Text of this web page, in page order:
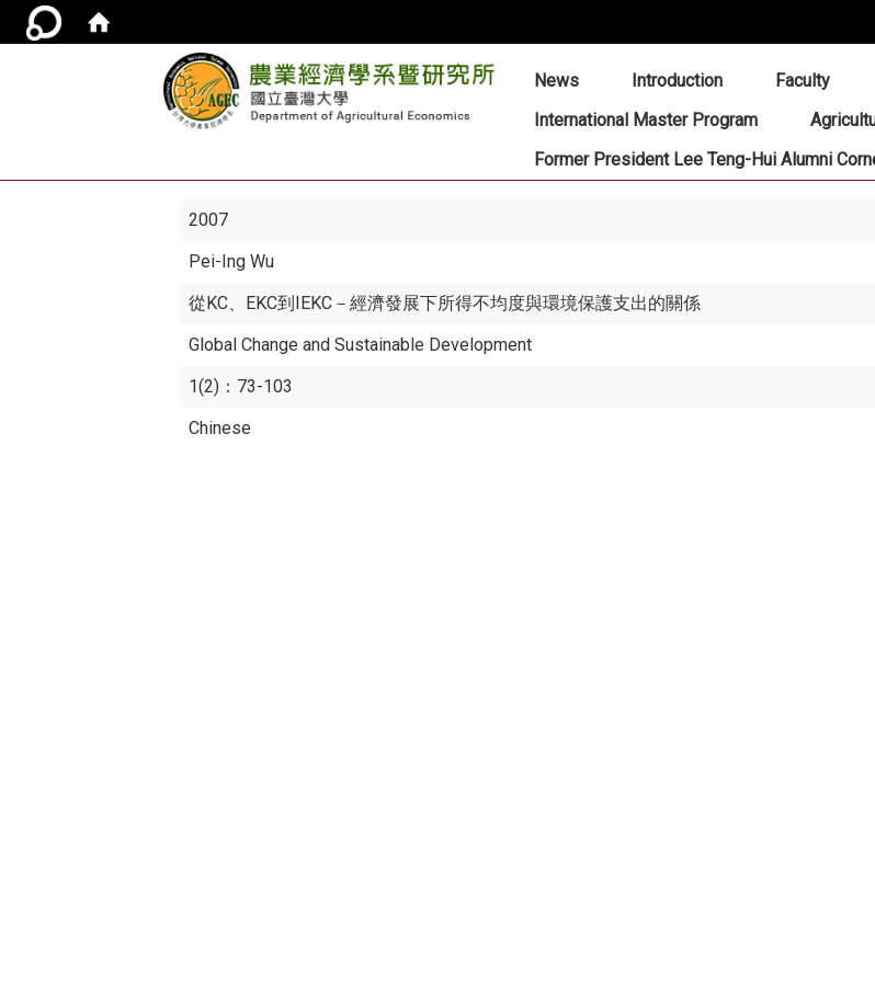
::: News Introduction Faculty
International Master Program
Former President Lee Teng-Hui Alumni
2007
Pei-Ing Wu
從KC、EKC到IEKC－經濟發展下所得不均度與環境保護支出的關係
Global Change and Sustainable Development
1(2)：73-103
Chinese